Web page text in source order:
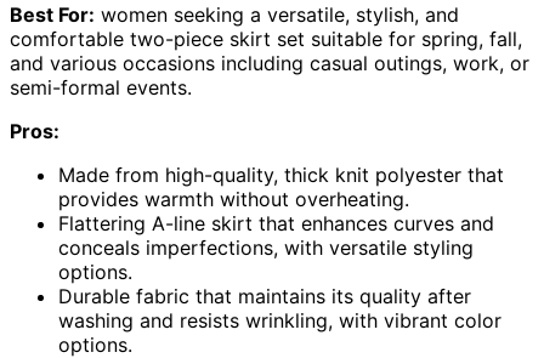
Best For: women seeking a versatile, stylish, and
comfortable two-piece skirt set suitable for spring, fall,
and various occasions including casual outings, work, or
semi-formal events.
Pros:
Made from high-quality, thick knit polyester that
provides warmth without overheating.
Flattering A-line skirt that enhances curves and
conceals imperfections, with versatile styling
options.
Durable fabric that maintains its quality after
washing and resists wrinkling, with vibrant color
options.